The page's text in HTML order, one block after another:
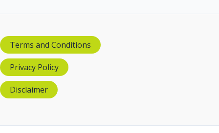
Terms and Conditions
Privacy Policy
Disclaimer